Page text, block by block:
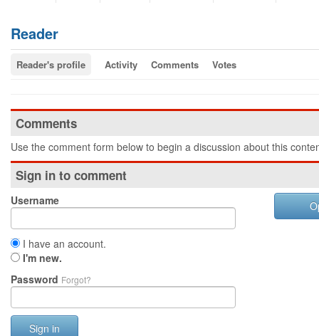
Reader
Reader's profile Activity Comments Votes
Comments
Use the comment form below to begin a discussion about this
Sign in to comment
Username
I have an account.
I'm new.
Password Forgot?
Sign in